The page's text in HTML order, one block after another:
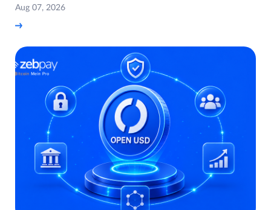
Aug 07, 2026